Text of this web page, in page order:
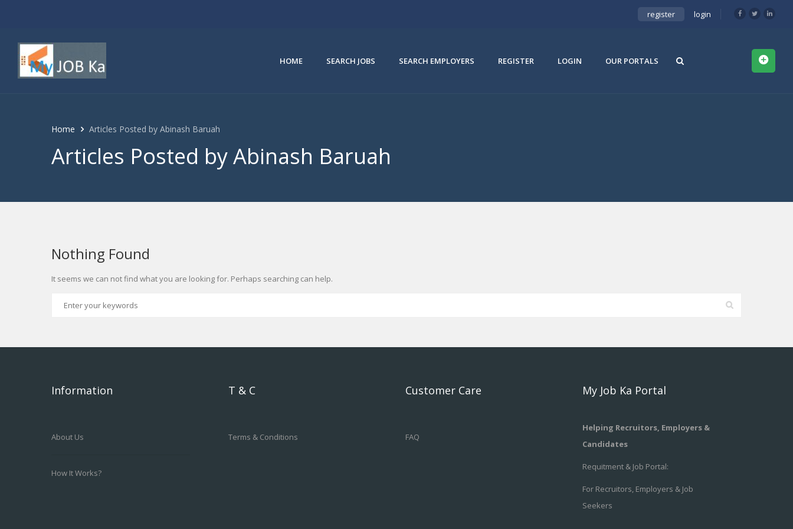
register login
HOME SEARCH JOBS SEARCH EMPLOYERS REGISTER LOGIN OUR PORTALS
Home Articles Posted by Abinash Baruah
Articles Posted by Abinash Baruah
Nothing Found
It seems we can not find what you are looking for. Perhaps searching can help.
Information
About Us
How It Works?
T & C
Terms & Conditions
Customer Care
FAQ
My Job Ka Portal
Helping Recruitors, Employers &
Candidates
Requitment & Job Portal:
For Recruitors, Employers & Job
Seekers